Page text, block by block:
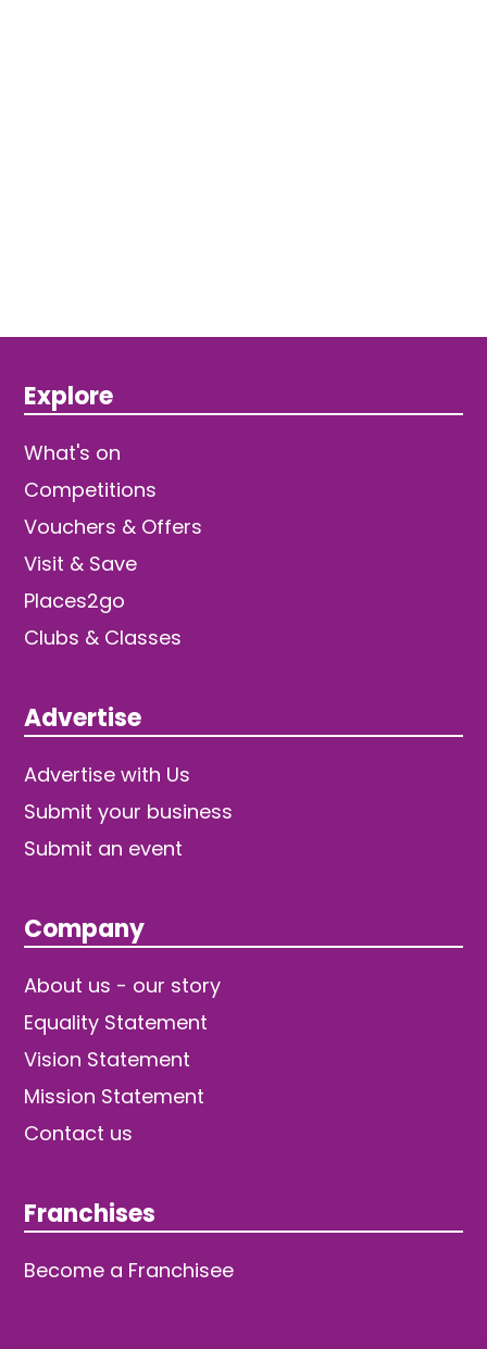
Explore
What's on
Competitions
Vouchers & Offers
Visit & Save
Places2go
Clubs & Classes
Advertise
Advertise with Us
Submit your business
Submit an event
Company
About us - our story
Equality Statement
Vision Statement
Mission Statement
Contact us
Franchises
Become a Franchisee